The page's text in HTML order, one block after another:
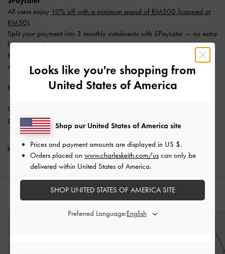
All users enjoy 10% off with a minimum spend of RM300 (capped at
RM50).
Split your payment into 3 monthly instalments with SPayLater — no extra
fees required.
Promotion is valid from 1 June 2026 to 31 August 2026. Limited
redemptions available. T&Cs apply.
Enjoy Free Standard Deliverywith min. purchase of RM300.
Get 10% off* when you subscribe to our newsletter and
account*.
Shipping & Returns
Looks like you're shopping from
United States of America
Shop our United States of America site
Prices and payment amounts are displayed in US $.
Orders placed on www.charleskeith.com/us can only be
delivered within United States of America.
SHOP UNITED STATES OF AMERICA SITE
Preferred Language: